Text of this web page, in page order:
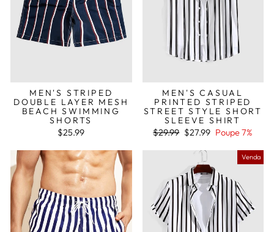
MEN'S STRIPED
DOUBLE LAYER MESH
BEACH SWIMMING
SHORTS
$25.99
MEN'S CASUAL
PRINTED STRIPED
STREET STYLE SHORT
SLEEVE SHIRT
Preço
$29.99 Preço
saldo
$27.99 Poupe 7%
Venda